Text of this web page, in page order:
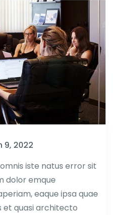
9, 2022
iste natus error sit
dolor emque
eaque ipsa quae
et quasi architecto